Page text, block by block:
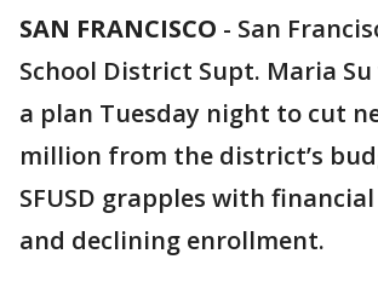
SAN FRANCISCO - San
School District Supt. Maria
a plan Tuesday night to cut
million from the district’s
SFUSD grapples with
and declining enrollment.